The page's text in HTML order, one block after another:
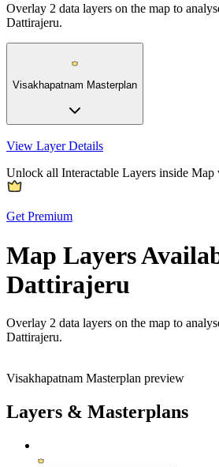
Overlay 2 data layers on the map to
Dattirajeru.
Visakhapatnam Masterplan
View Layer Details
Unlock all Interactable Layers inside
Get Premium
Map Layers
Dattirajeru
Overlay 2 data layers on the map to
Dattirajeru.
Visakhapatnam Masterplan preview
Layers & Masterplans